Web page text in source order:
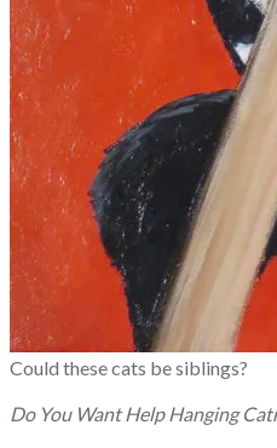
Could these cats be siblings?
Do You Want Help Hanging